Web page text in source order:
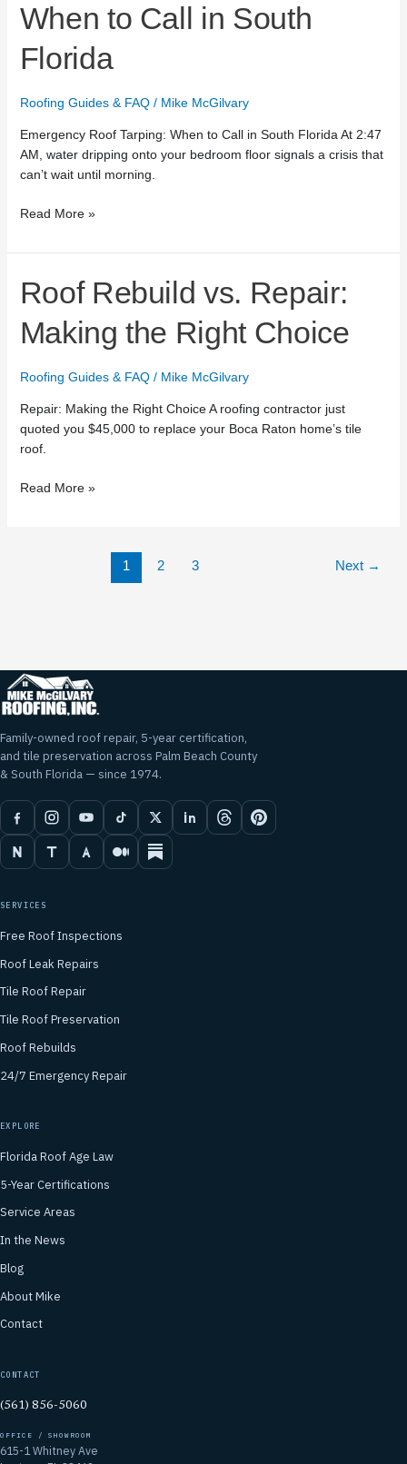
When to Call in South
Florida
Roofing Guides & FAQ/ Mike McGilvary
Emergency Roof Tarping: When to Call in South Florida At 2:47
AM, water dripping onto your bedroom floor signals a crisis that
can’t wait until morning.
Read More »
Roof Rebuild vs. Repair:
Making the Right Choice
Roofing Guides & FAQ/ Mike McGilvary
Repair: Making the Right Choice A roofing contractor just
quoted you $45,000 to replace your Boca Raton home’s tile
roof.
Roof
Rebuild
vs.
Repair:
the
Right
Choice
Read More »
1 2 3 Next →
Family-owned roof repair, 5-year certification,
and tile preservation across Palm Beach County
& South Florida — since 1974.
SERVICES
Free Roof Inspections
Roof Leak Repairs
Tile Roof Repair
Tile Roof Preservation
Roof Rebuilds
24/7 Emergency Repair
EXPLORE
Florida Roof Age Law
5-Year Certifications
Service Areas
In the News
Blog
About Mike
Contact
CONTACT
(561) 856-5060
OFFICE / SHOWROOM
615-1 Whitney Ave